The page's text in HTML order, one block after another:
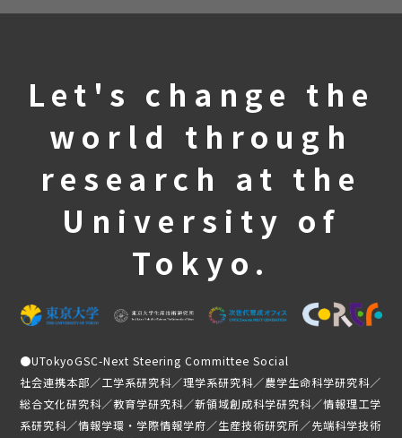
First stage
Second stage
Third stage
Past activities and achievements
Lecture video
Achievements and Results
Activity Report
news
Application Guidelines
Let's change the
world through
research at the
University of
Tokyo.
●UTokyoGSC-Next Steering Committee Social
社会連携本部／工学系研究科／理学系研究科／農学生命科学研究科／
総合文化研究科／教育学研究科／新領域創成科学研究科／情報理工学
系研究科／情報学環・学際情報学府／生産技術研究所／先端科学技術